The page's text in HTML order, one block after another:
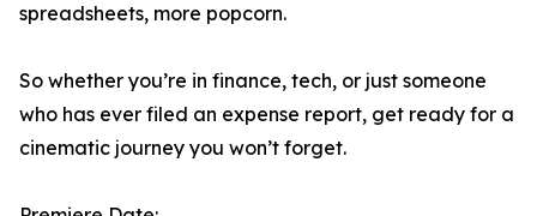
spreadsheets, more popcorn.
So whether you’re in finance, tech, or just someone
who has ever filed an expense report, get ready for a
cinematic journey you won’t forget.